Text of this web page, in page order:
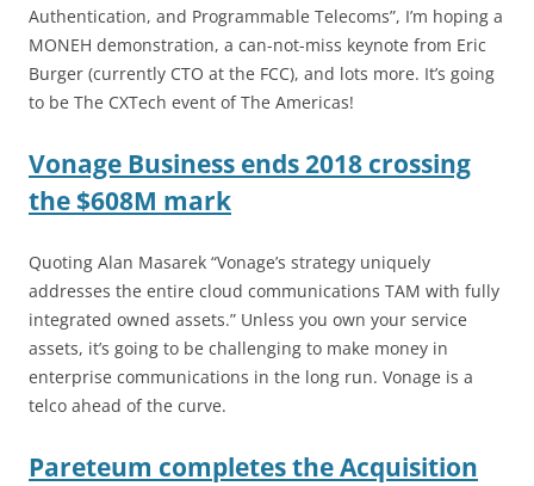
Authentication, and Programmable Telecoms”, I’m hoping a
MONEH demonstration, a can-not-miss keynote from Eric
Burger (currently CTO at the FCC), and lots more. It’s going
to be The CXTech event of The Americas!
Vonage Business ends 2018 crossing
the $608M mark
Quoting Alan Masarek “Vonage’s strategy uniquely
addresses the entire cloud communications TAM with fully
integrated owned assets.” Unless you own your service
assets, it’s going to be challenging to make money in
enterprise communications in the long run. Vonage is a
telco ahead of the curve.
Pareteum completes the Acquisition